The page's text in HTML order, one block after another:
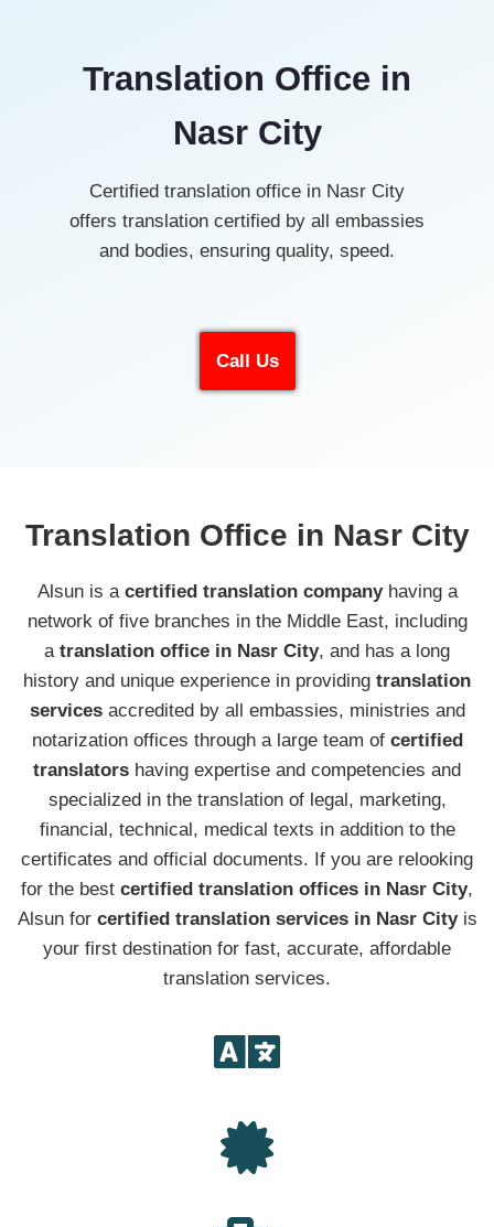
Translation Office in
Nasr City
Certified translation office in Nasr City
offers translation certified by all embassies
and bodies, ensuring quality, speed.
Call Us
Translation Office in Nasr City
Alsun is a certified translation companyhaving a
network of five branches in the Middle East, including
a translation office in Nasr City, and has a long
history and unique experience in providing translation
servicesaccredited by all embassies, ministries and
notarization offices through a large team of certified
translators having expertise and competencies and
specialized in the translation of legal, marketing,
financial, technical, medical texts in addition to the
certificates and official documents. If you are relooking
for the best certified translation offices in Nasr City,
Alsun for certified translation services in Nasr Cityis
your first destination for fast, accurate, affordable
translation services.